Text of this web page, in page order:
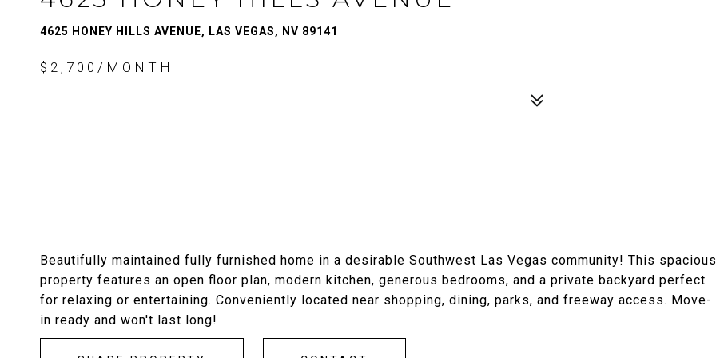
4625 HONEY HILLS AVENUE, LAS VEGAS, NV 89141
$2,700/MONTH
Beautifully maintained fully furnished home in a desirable Southwest Las Vegas community! This spacious
property features an open floor plan, modern kitchen, generous bedrooms, and a private backyard perfect
for relaxing or entertaining. Conveniently located near shopping, dining, parks, and freeway access. Move-
in ready and won't last long!